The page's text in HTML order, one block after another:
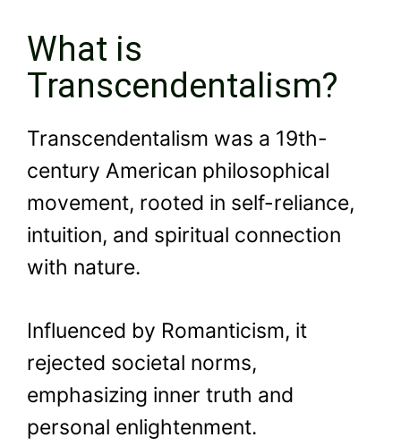
What is
Transcendentalism?
Transcendentalism was a 19th-
century American philosophical
movement, rooted in self-reliance,
intuition, and spiritual connection
with nature.
Influenced by Romanticism, it
rejected societal norms,
emphasizing inner truth and
personal enlightenment.